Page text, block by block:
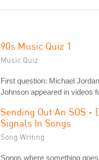
90s Music Quiz 1
Music Quiz
First question: Michael
Johnson appeared in videos
Sending Out An SOS -
Signals In Songs
Song Writing
Songs where something